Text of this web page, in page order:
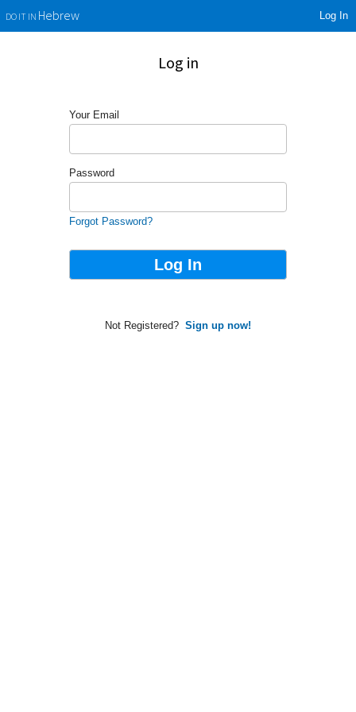
DO IT INHebrew Log In
Log in
Your Email
Password
Forgot Password?
Not Registered? Sign up now!